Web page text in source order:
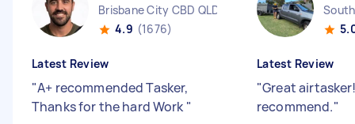
Brisbane City CBD QLD
4.9 (1676)
Latest Review
"A+ recommended Tasker,
Thanks for the hard Work "
Latest Review
"Great
recommend."